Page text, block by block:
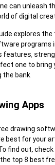
can unleash
of digital
explores the
programs
features,
one to bring
bank.
Apps
drawing
best for your
find out,
top 8 best